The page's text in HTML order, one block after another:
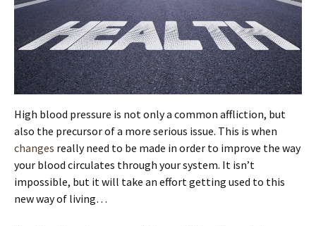
High blood pressure is not only a common affliction, but
also the precursor of a more serious issue. This is when
changes really need to be made in order to improve the way
your blood circulates through your system. It isn’t
impossible, but it will take an effort getting used to this
new way of living…